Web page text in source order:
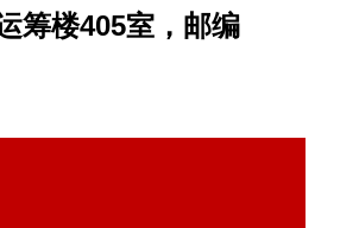
筹楼405室，邮编